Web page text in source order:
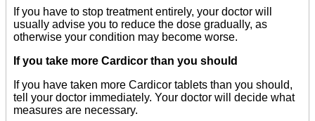
If you have to stop treatment entirely, your doctor will
usually advise you to reduce the dose gradually, as
otherwise your condition may become worse.
If you take more Cardicor than you should
If you have taken more Cardicor tablets than you should,
tell your doctor immediately. Your doctor will decide what
measures are necessary.